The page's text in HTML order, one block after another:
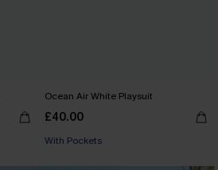
Ocean Air White Playsuit
£40.00
With Pockets